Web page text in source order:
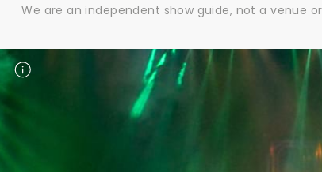
We are an independent show guide, not a venue